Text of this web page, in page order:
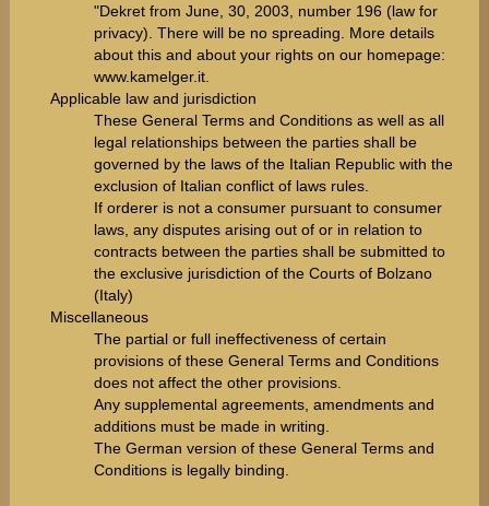
"Dekret from June, 30, 2003, number 196 (law for
privacy). There will be no spreading. More details
about this and about your rights on our homepage:
www.kamelger.it
Applicable law and jurisdiction
These General Terms and Conditions as well as all
legal relationships between the parties shall be
governed by the laws of the Italian Republic with the
exclusion of Italian conflict of laws rules.
If orderer is not a consumer pursuant to consumer
laws, any disputes arising out of or in relation to
contracts between the parties shall be submitted to
the exclusive jurisdiction of the Courts of Bolzano
(Italy)
Miscellaneous
The partial or full ineffectiveness of certain
provisions of these General Terms and Conditions
does not affect the other provisions.
Any supplemental agreements, amendments and
additions must be made in writing.
The German version of these General Terms and
Conditions is legally binding.